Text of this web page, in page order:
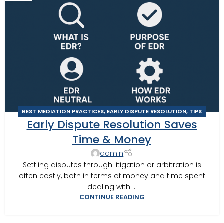
BEST MEDIATION PRACTICES, EARLY DISPUTE RESOLUTION, TIPS
FOR BEST MEDITATION
Early Dispute Resolution Saves
Time & Money
admin
Settling disputes through litigation or arbitration is
often costly, both in terms of money and time spent
dealing with ...
CONTINUE READING